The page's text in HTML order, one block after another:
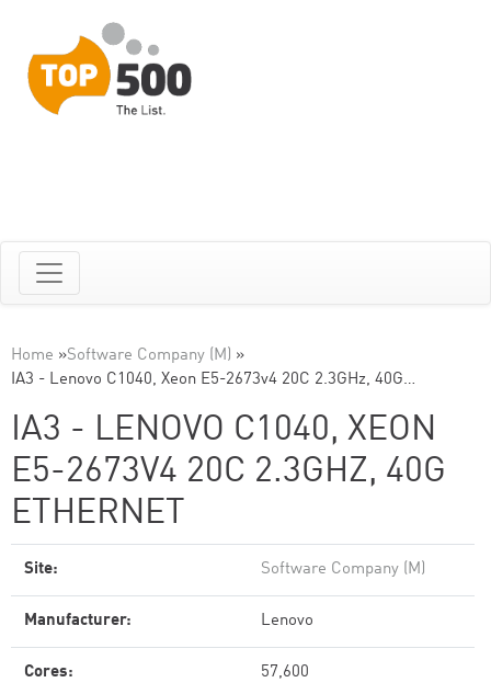
Home »Software Company (M) »
IA3 - Lenovo C1040, Xeon E5-2673v4 20C 2.3GHz, 40G…
IA3 - LENOVO C1040, XEON
E5-2673V4 20C 2.3GHZ, 40G
ETHERNET
Site: Software Company (M)
Manufacturer: Lenovo
Cores: 57,600